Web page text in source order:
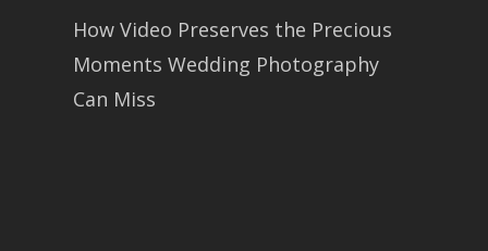
How Video Preserves the Precious
Moments Wedding Photography
Can Miss